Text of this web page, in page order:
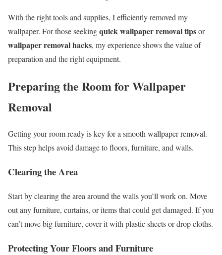
With the right tools and supplies, I efficiently removed my
wallpaper. For those seekingquick wallpaper removal tipsor
wallpaper removal hacks, my experience shows the value of
preparation and the right equipment.
Preparing the Room for Wallpaper
Removal
Getting your room ready is key for a smooth wallpaper removal.
This step helps avoid damage to floors, furniture, and walls.
Clearing the Area
Start by clearing the area around the walls you’ll work on. Move
out any furniture, curtains, or items that could get damaged. If you
can’t move big furniture, cover it with plastic sheets or drop cloths.
Protecting Your Floors and Furniture